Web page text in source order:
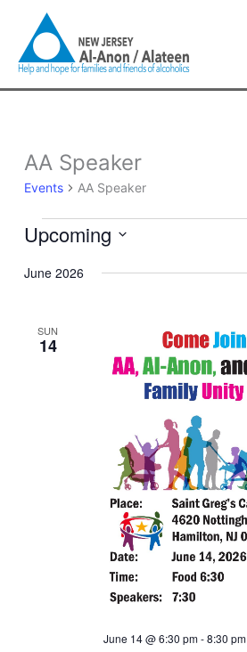
content
AA Speaker
Events AA Speaker
Events
Upcoming
date.
June 2026
SUN
14
June 14 @ 6:30 pm-8:30 pm